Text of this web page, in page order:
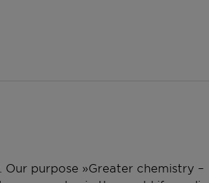
purpose »Greater chemistry –